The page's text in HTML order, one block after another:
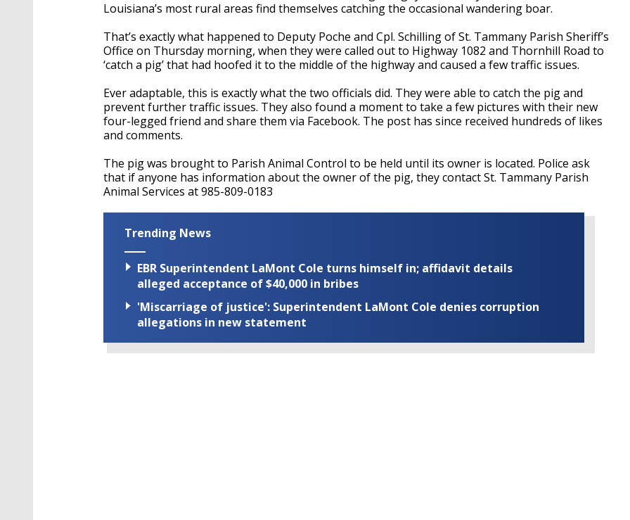
Louisiana’s most rural areas find themselves catching the occasional wandering boar.
That’s exactly what happened to Deputy Poche and Cpl. Schilling of St. Tammany Parish Sheriff’s
Office on Thursday morning, when they were called out to Highway 1082 and Thornhill Road to
‘catch a pig’ that had hoofed it to the middle of the highway and caused a few traffic issues.
Ever adaptable, this is exactly what the two officials did. They were able to catch the pig and
prevent further traffic issues. They also found a moment to take a few pictures with their new
four-legged friend and share them via Facebook. The post has since received hundreds of likes
and comments.
The pig was brought to Parish Animal Control to be held until its owner is located. Police ask
that if anyone has information about the owner of the pig, they contact St. Tammany Parish
Animal Services at 985-809-0183
Trending News
EBR Superintendent LaMont Cole turns himself in; affidavit details
alleged acceptance of $40,000 in bribes
'Miscarriage of justice': Superintendent LaMont Cole denies corruption
allegations in new statement